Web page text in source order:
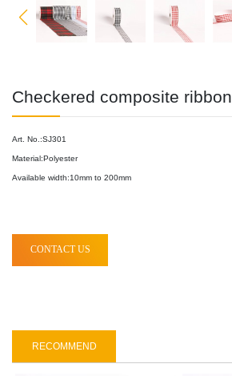
Checkered composite ribbon
Art. No.:SJ301
Material:Polyester
Available width:10mm to 200mm
CONTACT US
RECOMMEND